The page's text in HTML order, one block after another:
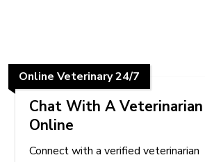
Online Veterinary 24/7
Chat With A Veterinarian
Online
Connect with a verified veterinarian